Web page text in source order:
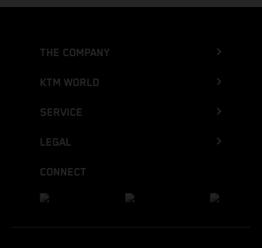
THE COMPANY
KTM WORLD
SERVICE
LEGAL
CONNECT